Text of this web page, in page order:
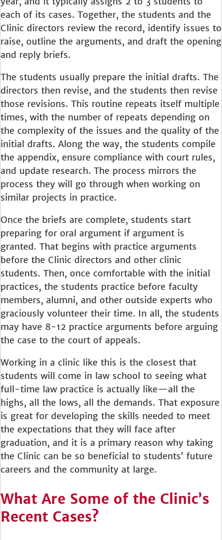
each of its cases. Together, the students and the
Clinic directors review the record, identify issues to
raise, outline the arguments, and draft the opening
and reply briefs.
The students usually prepare the initial drafts. The
directors then revise, and the students then revise
those revisions. This routine repeats itself multiple
times, with the number of repeats depending on
the complexity of the issues and the quality of the
initial drafts. Along the way, the students compile
the appendix, ensure compliance with court rules,
and update research. The process mirrors the
process they will go through when working on
similar projects in practice.
Once the briefs are complete, students start
preparing for oral argument if argument is
granted. That begins with practice arguments
before the Clinic directors and other clinic
students. Then, once comfortable with the initial
practices, the students practice before faculty
members, alumni, and other outside experts who
graciously volunteer their time. In all, the students
may have 8-12 practice arguments before arguing
the case to the court of appeals.
Working in a clinic like this is the closest that
students will come in law school to seeing what
full-time law practice is actually like—all the
highs, all the lows, all the demands. That exposure
is great for developing the skills needed to meet
the expectations that they will face after
graduation, and it is a primary reason why taking
the Clinic can be so beneficial to students’ future
careers and the community at large.
What Are Some of the Clinic’s
Recent Cases?